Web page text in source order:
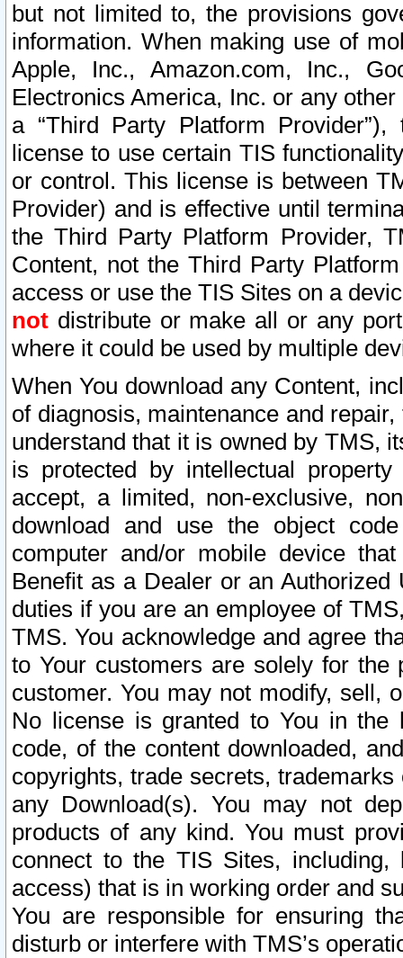
but not limited to, the provisions
information. When making use of
Apple, Inc., Amazon.com, Inc.,
Electronics America, Inc. or any
a “Third Party Platform
license to use certain TIS
or control. This license is between
Provider) and is effective until
the Third Party Platform Provider,
Content, not the Third Party
access or use the TIS Sites on a
not distribute or make all or any
where it could be used by multiple
When You download any Content,
of diagnosis, maintenance and
understand that it is owned by TMS,
is protected by intellectual
accept, a limited, non-exclusive,
download and use the object
computer and/or mobile device
Benefit as a Dealer or an
duties if you are an employee of
TMS. You acknowledge and agree
to Your customers are solely for the
customer. You may not modify, sell,
No license is granted to You in the
code, of the content downloaded,
copyrights, trade secrets,
any Download(s). You may not
products of any kind. You must
connect to the TIS Sites,
access) that is in working order and
You are responsible for ensuring
disturb or interfere with TMS’s